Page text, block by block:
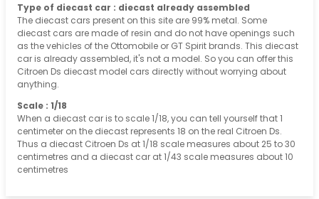
Type of diecast car : diecast already assembled
The diecast cars present on this site are 99% metal. Some
diecast cars are made of resin and do not have openings such
as the vehicles of the Ottomobile or GT Spirit brands. This diecast
car is already assembled, it's not a model. So you can offer this
Citroen Ds diecast model cars directly without worrying about
anything.
Scale : 1/18
When a diecast car is to scale 1/18, you can tell yourself that 1
centimeter on the diecast represents 18 on the real Citroen Ds.
Thus a diecast Citroen Ds at 1/18 scale measures about 25 to 30
centimetres and a diecast car at 1/43 scale measures about 10
centimetres